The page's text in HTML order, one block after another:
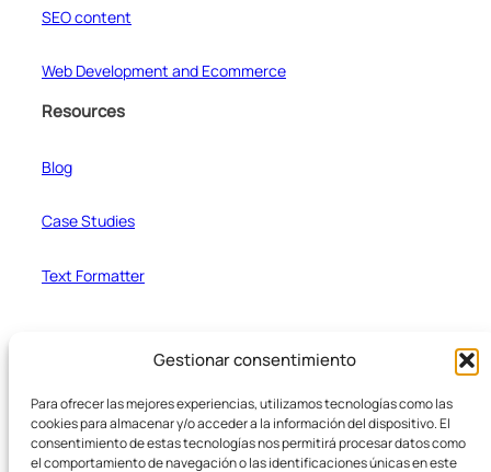
Gestionar consentimiento
Para ofrecer las mejores experiencias, utilizamos tecnologías como las
cookies para almacenar y/o acceder a la información del dispositivo. El
consentimiento de estas tecnologías nos permitirá procesar datos como
el comportamiento de navegación o las identificaciones únicas en este
SEO content
Web Development and Ecommerce
Resources
Blog
Case Studies
Text Formatter
Team
Pódcast